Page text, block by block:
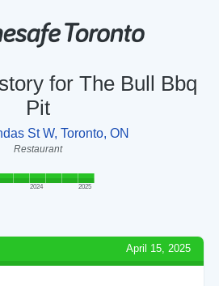
for The Bull Bbq
Pit
St W, Toronto, ON
Restaurant
2024 2025
April 15, 2025